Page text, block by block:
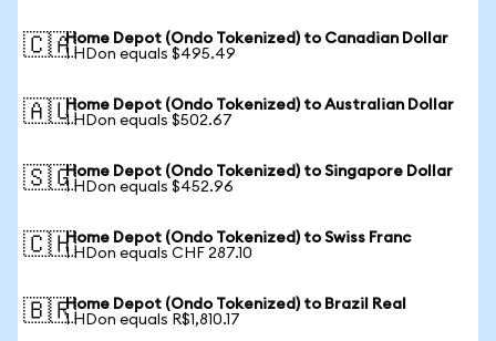
🇨🇦Home Depot (Ondo Tokenized) to Canadian Dollar
1 HDon equals $495.49
🇦🇺Home Depot (Ondo Tokenized) to Australian Dollar
1 HDon equals $502.67
🇸🇬Home Depot (Ondo Tokenized) to Singapore Dollar
1 HDon equals $452.96
🇨🇭Home Depot (Ondo Tokenized) to Swiss Franc
1 HDon equals CHF 287.10
🇧🇷Home Depot (Ondo Tokenized) to Brazil Real
1 HDon equals R$1,810.17